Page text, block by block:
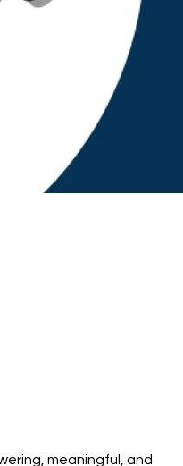
meaningful, and